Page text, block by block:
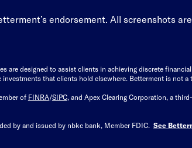
endorsement. All screenshots
are designed to assist clients in achieving discrete
that clients hold elsewhere. Betterment is not a
of FINRA/SIPC, and Apex Clearing Corporation, a
by and issued by nbkc bank, Member FDIC. See